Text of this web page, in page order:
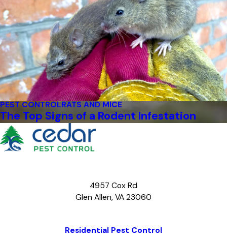
PEST CONTROLRATS AND MICE
The Top Signs of a Rodent Infestation
4957 Cox Rd
Glen Allen, VA 23060
Residential Pest Control